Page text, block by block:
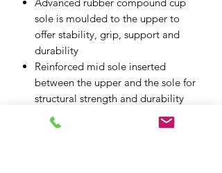
sole is moulded to the upper to
offer stability, grip, support and
durability
Reinforced mid sole inserted
between the upper and the sole for
structural strength and durability
Removable and replaceable EVA
and Lycra foot-bed is anatomically